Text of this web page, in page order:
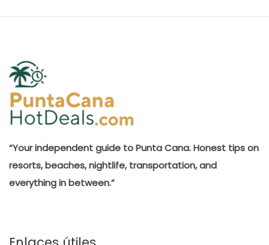
“Your independent guide to Punta Cana. Honest tips on
resorts, beaches, nightlife, transportation, and
everything in between.”